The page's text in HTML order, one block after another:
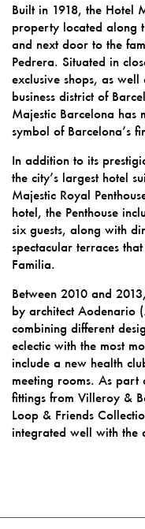
Built in 1918, the Hotel
property located along
and next door to the
Pedrera. Situated in
exclusive shops, as
business district of
Majestic Barcelona has
symbol of Barcelona’s
In addition to its
the city’s largest hotel
Majestic Royal
hotel, the Penthouse
six guests, along with
spectacular terraces
Familia.
Between 2010 and
by architect Aodenario
combining different
eclectic with the most
include a new health
meeting rooms. As part
fittings from Villeroy &
Loop & Friends
integrated well with the